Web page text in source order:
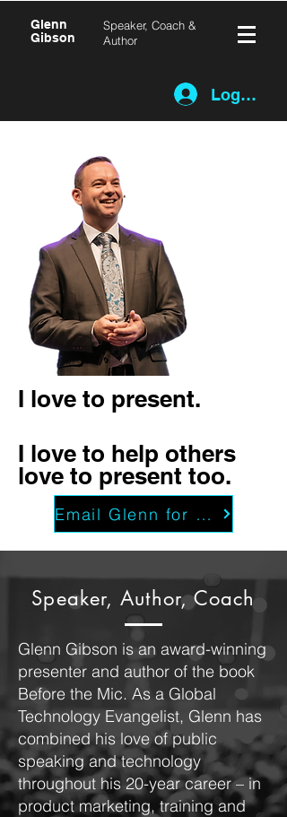
Glenn
Gibson
Speaker, Coach &
Author
Log In
I love to present.
I love to help others
love to present too.
Email Glenn for a free consultation
Speaker, Author, Coach
Glenn Gibson is an award-winning
presenter and author of the book
Before the Mic. As a Global
Technology Evangelist, Glenn has
combined his love of public
speaking and technology
throughout his 20-year career – in
product marketing, training and